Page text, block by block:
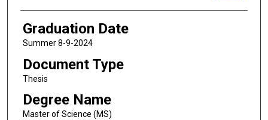
Graduation Date
Summer 8-9-2024
Document Type
Thesis
Degree Name
Master of Science (MS)